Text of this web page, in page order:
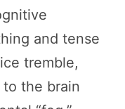
and tense
tremble,
the brain